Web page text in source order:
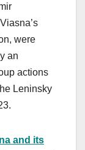
were
an
actions
Leninsky
and its